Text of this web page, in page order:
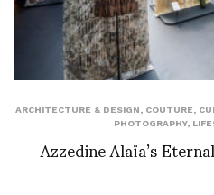
ARCHITECTURE & DESIGN COUTURE
PHOTOGRAPHY,
Azzedine Alaïa’s